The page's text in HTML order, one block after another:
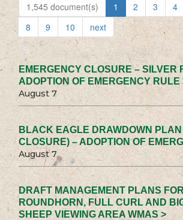
1,545 document(s) 1 2 3 4
8
9 10 next
EMERGENCY CLOSURE – SILVER
ADOPTION OF EMERGENCY RULE
August 7
BLACK EAGLE DRAWDOWN PLAN
CLOSURE) – ADOPTION OF
August 7
DRAFT MANAGEMENT PLANS
ROUNDHORN, FULL CURL AND
SHEEP VIEWING AREA WMAS >